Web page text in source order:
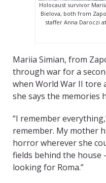
Holocaust survivor
Bielova, both from
staffer Anna Daroczi
Mariia Simian, from
through war for a
when World War II tore
she says the memories
“I remember
remember. My mother
horror wherever she
fields behind the house
looking for Roma.”